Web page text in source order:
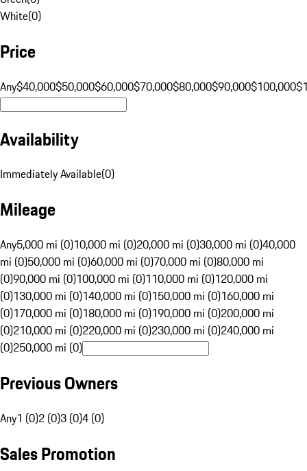
White(0)
Price
Any$40,000$50,000$60,000$70,000$80,000$90,000$100,000
Availability
Immediately Available(0)
Mileage
Any5,000 mi (0)10,000 mi (0)20,000 mi (0)30,000 mi (0)40,000
mi (0)50,000 mi (0)60,000 mi (0)70,000 mi (0)80,000 mi
(0)90,000 mi (0)100,000 mi (0)110,000 mi (0)120,000 mi
(0)130,000 mi (0)140,000 mi (0)150,000 mi (0)160,000 mi
(0)170,000 mi (0)180,000 mi (0)190,000 mi (0)200,000 mi
(0)210,000 mi (0)220,000 mi (0)230,000 mi (0)240,000 mi
(0)250,000 mi (0)
Previous Owners
Any1 (0)2 (0)3 (0)4 (0)
Sales Promotion